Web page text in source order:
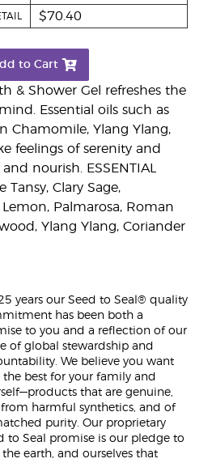
& Shower Gel refreshes the
Essential oils such as
Chamomile, Ylang Ylang,
feelings of serenity and
nourish. ESSENTIAL
Tansy, Clary Sage,
Palmarosa, Roman
Ylang Ylang, Coriander
$70.40
to Cart
years our Seed to Seal® quality
has been both a
to you and a reflection of our
of global stewardship and
We believe you want
the best for your family and
that are genuine,
harmful synthetics, and of
purity. Our proprietary
to Seal promise is our pledge to
the earth, and ourselves that